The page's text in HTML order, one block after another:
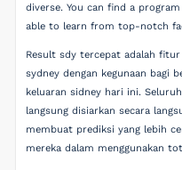
diverse. You can find a
able to learn from top-notch
Result sdy tercepat adalah
sydney dengan kegunaan bagi
keluaran sidney hari ini.
langsung disiarkan secara
membuat prediksi yang lebih
mereka dalam menggunakan